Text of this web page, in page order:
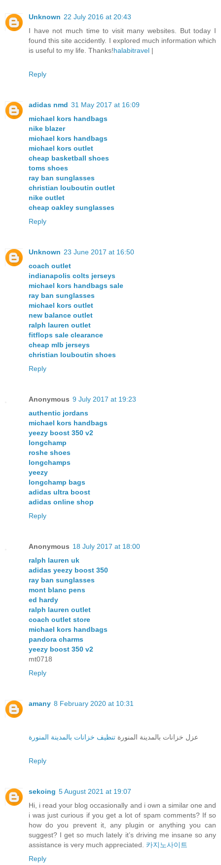
Unknown 22 July 2016 at 20:43
I have not much time to visit many websites. But today I
found this site accidently. I explored much information which
is useful to my life. Thanks!halabitravel |
Reply
adidas nmd 31 May 2017 at 16:09
michael kors handbags
nike blazer
michael kors handbags
michael kors outlet
cheap basketball shoes
toms shoes
ray ban sunglasses
christian louboutin outlet
nike outlet
cheap oakley sunglasses
Reply
Unknown 23 June 2017 at 16:50
coach outlet
indianapolis colts jerseys
michael kors handbags sale
ray ban sunglasses
michael kors outlet
new balance outlet
ralph lauren outlet
fitflops sale clearance
cheap mlb jerseys
christian louboutin shoes
Reply
Anonymous 9 July 2017 at 19:23
authentic jordans
michael kors handbags
yeezy boost 350 v2
longchamp
roshe shoes
longchamps
yeezy
longchamp bags
adidas ultra boost
adidas online shop
Reply
Anonymous 18 July 2017 at 18:00
ralph lauren uk
adidas yeezy boost 350
ray ban sunglasses
mont blanc pens
ed hardy
ralph lauren outlet
coach outlet store
michael kors handbags
pandora charms
yeezy boost 350 v2
mt0718
Reply
amany 8 February 2020 at 10:31
عزل خزانات بالمدينة المنورة تنظيف خزانات بالمدينة المنورة
Reply
sekoing 5 August 2021 at 19:07
Hi, i read your blog occasionally and i own a similar one and
i was just curious if you get a lot of spam comments? If so
how do you prevent it, any plugin or anything you can
suggest? I get so much lately it’s driving me insane so any
assistance is very much appreciated. 카지노사이트
Reply